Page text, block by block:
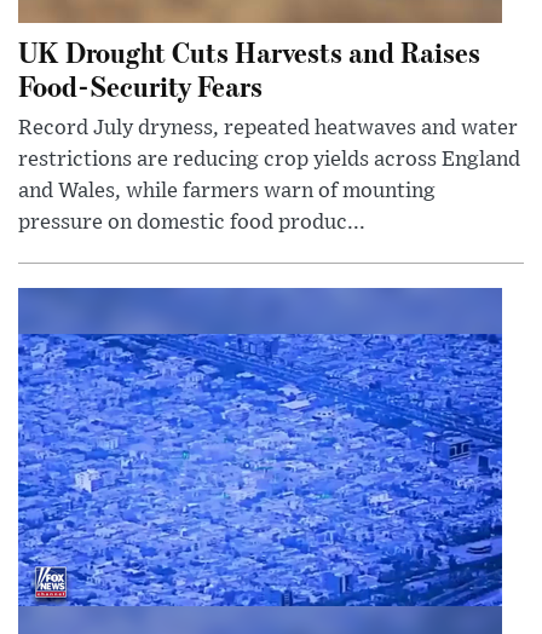
UK Drought Cuts Harvests and Raises
Food-Security Fears
Record July dryness, repeated heatwaves and water
restrictions are reducing crop yields across England
and Wales, while farmers warn of mounting
pressure on domestic food produc...